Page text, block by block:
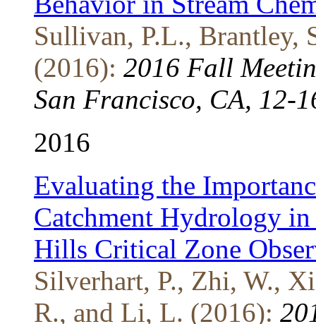
Sullivan, P.L., Brantley,
(2016): 2016 Fall
San Francisco, CA, 12-
2016
Evaluating the
Catchment Hydrology in
Hills Critical Zone
Silverhart, P., Zhi, W.,
R., and Li, L. (2016):